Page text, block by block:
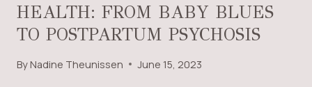
HEALTH: FROM BABY BLUES
TO POSTPARTUM PSYCHOSIS
ByNadine Theunissen June 15, 2023